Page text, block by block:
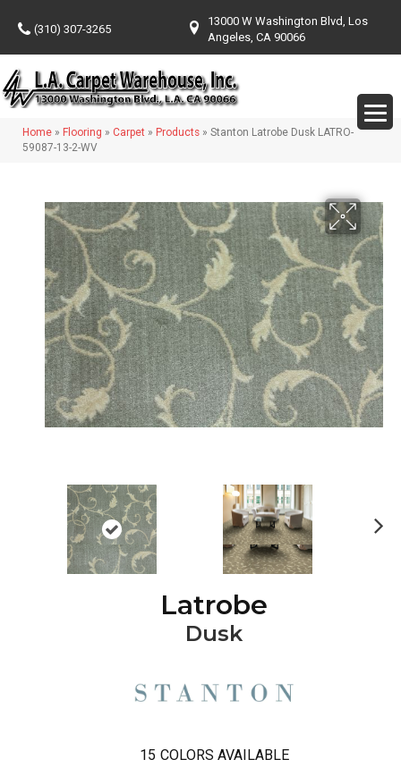
(310) 307-3265
13000 W Washington Blvd, Los
Angeles, CA 90066
Home » Flooring » Carpet » Products » Stanton Latrobe Dusk LATRO-
59087-13-2-WV
Latrobe
Dusk
15 COLORS AVAILABLE